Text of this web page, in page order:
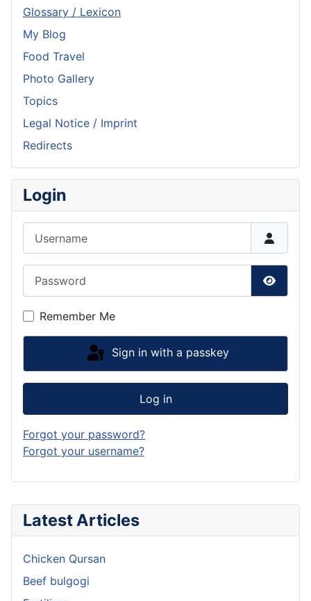
Latest Articles
Chicken Qursan
Beef bulgogi
Glossary / Lexicon
My Blog
Food Travel
Photo Gallery
Topics
Legal Notice / Imprint
Redirects
Login
Show
Remember Me
Sign in with a passkey
Log in
Forgot your password?
Forgot your username?